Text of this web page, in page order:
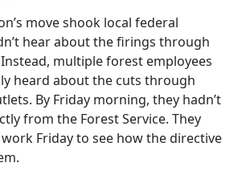
move shook local federal
hear about the firings through
multiple forest employees
heard about the cuts through
By Friday morning, they hadn’t
from the Forest Service. They
Friday to see how the directive